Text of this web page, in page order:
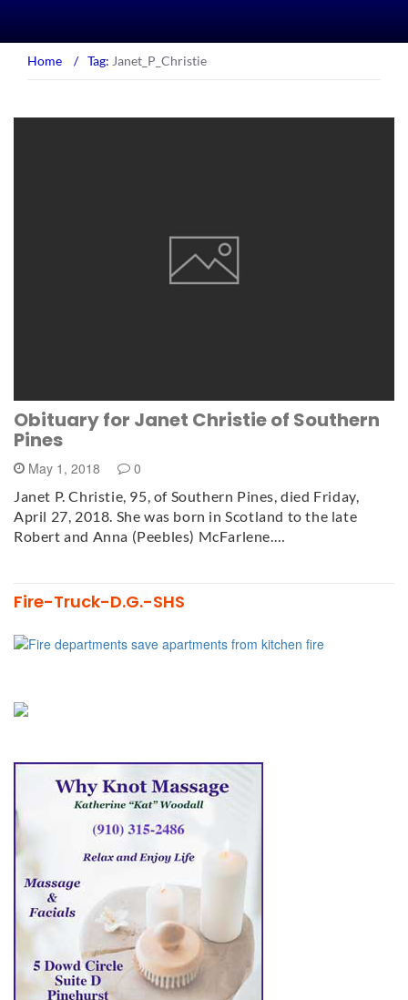
Home / Tag: Janet_P_Christie
Obituary for Janet Christie of Southern
Pines
May 1, 2018 0
Janet P. Christie, 95, of Southern Pines, died Friday,
April 27, 2018. She was born in Scotland to the late
Robert and Anna (Peebles) McFarlene.…
Fire-Truck-D.G.-SHS